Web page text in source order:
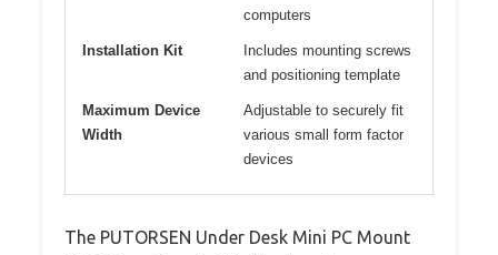
computers
Installation Kit
Includes mounting screws
and positioning template
Maximum Device
Width
Adjustable to securely fit
various small form factor
devices
The PUTORSEN Under Desk Mini PC Mount